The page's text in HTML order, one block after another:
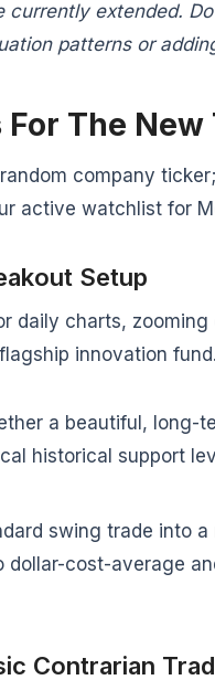
extended.
patterns or
The
company
active watchlist for
Setup
daily charts,
innovation fund.
a beautiful, long-
historical support
swing trade into
cost-average
Contrarian